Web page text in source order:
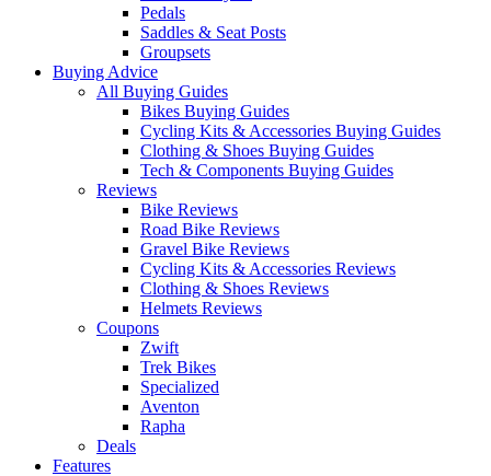
Pedals
Saddles & Seat Posts
Groupsets
Buying Advice
All Buying Guides
Bikes Buying Guides
Cycling Kits & Accessories Buying Guides
Clothing & Shoes Buying Guides
Tech & Components Buying Guides
Reviews
Bike Reviews
Road Bike Reviews
Gravel Bike Reviews
Cycling Kits & Accessories Reviews
Clothing & Shoes Reviews
Helmets Reviews
Coupons
Zwift
Trek Bikes
Specialized
Aventon
Rapha
Deals
Features